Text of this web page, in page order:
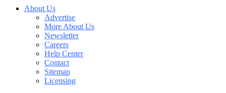
About Us
Advertise
More About Us
Newsletter
Careers
Help Center
Contact
Sitemap
Licensing